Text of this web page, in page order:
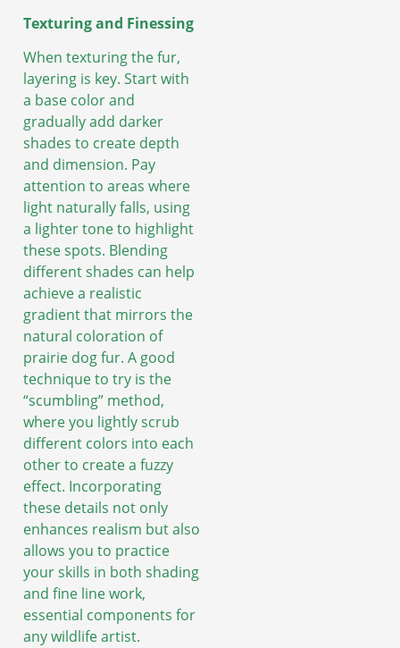
Texturing and Finessing
When texturing the fur,
layering is key. Start with
a base color and
gradually add darker
shades to create depth
and dimension. Pay
attention to areas where
light naturally falls, using
a lighter tone to highlight
these spots. Blending
different shades can help
achieve a realistic
gradient that mirrors the
natural coloration of
prairie dog fur. A good
technique to try is the
“scumbling” method,
where you lightly scrub
different colors into each
other to create a fuzzy
effect. Incorporating
these details not only
enhances realism but also
allows you to practice
your skills in both shading
and fine line work,
essential components for
any wildlife artist.